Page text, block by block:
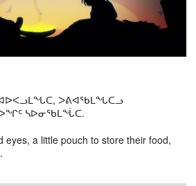
ᐳᕕᐊᖃᒪᖓᑕᓗ
ᓴᐅᓂᖃᒪᖔᑕ.
eyes, a little pouch to store their food,